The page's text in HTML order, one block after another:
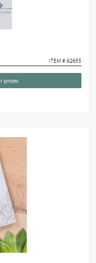
ITEM # 62655
prices